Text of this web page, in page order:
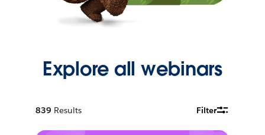
Explore all webinars
839 Results Filter